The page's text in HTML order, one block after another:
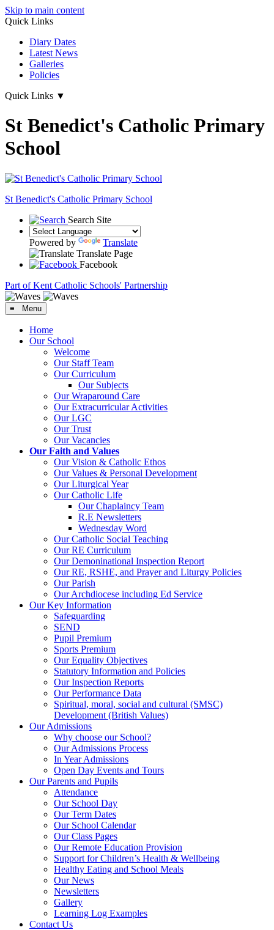
Skip to main content
Quick Links
Diary Dates
Latest News
Galleries
Policies
Quick Links ▼
St Benedict's Catholic Primary
School
St Benedict's Catholic Primary School
Search Site
Powered by
Translate
Translate Page
Facebook
Part of Kent Catholic Schools' Partnership
≡ Menu
Home
Our School
Welcome
Our Staff Team
Our Curriculum
Our Subjects
Our Wraparound Care
Our Extracurricular Activities
Our LGC
Our Trust
Our Vacancies
Our Faith and Values
Our Vision & Catholic Ethos
Our Values & Personal Development
Our Liturgical Year
Our Catholic Life
Our Chaplaincy Team
R.E Newsletters
Wednesday Word
Our Catholic Social Teaching
Our RE Curriculum
Our Demoninational Inspection Report
Our RE, RSHE, and Prayer and Liturgy Policies
Our Parish
Our Archdiocese including Ed Service
Our Key Information
Safeguarding
SEND
Pupil Premium
Sports Premium
Our Equality Objectives
Statutory Information and Policies
Our Inspection Reports
Our Performance Data
Spiritual, moral, social and cultural (SMSC)
Development (British Values)
Our Admissions
Why choose our School?
Our Admissions Process
In Year Admissions
Open Day Events and Tours
Our Parents and Pupils
Attendance
Our School Day
Our Term Dates
Our School Calendar
Our Class Pages
Our Remote Education Provision
Support for Children’s Health & Wellbeing
Healthy Eating and School Meals
Our News
Newsletters
Gallery
Learning Log Examples
Contact Us